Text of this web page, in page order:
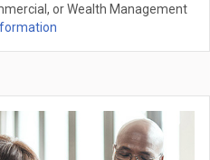
or Wealth Management